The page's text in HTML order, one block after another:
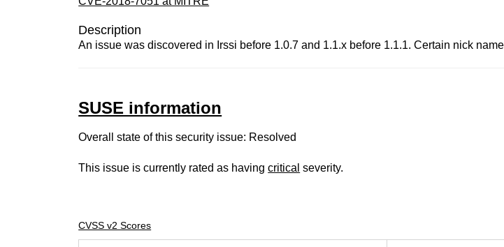
Description
An issue was discovered in Irssi before 1.0.7 and 1.1.x before 1.1.1. Certain nick
SUSE information
Overall state of this security issue: Resolved
This issue is currently rated as havingcritical severity.
CVSS v2 Scores